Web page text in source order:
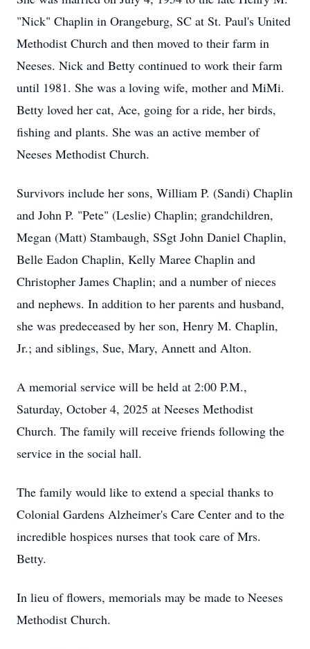
"Nick" Chaplin in Orangeburg, SC at St. Paul's United
Methodist Church and then moved to their farm in
Neeses. Nick and Betty continued to work their farm
until 1981. She was a loving wife, mother and MiMi.
Betty loved her cat, Ace, going for a ride, her birds,
fishing and plants. She was an active member of
Neeses Methodist Church.
Survivors include her sons, William P. (Sandi) Chaplin
and John P. "Pete" (Leslie) Chaplin; grandchildren,
Megan (Matt) Stambaugh, SSgt John Daniel Chaplin,
Belle Eadon Chaplin, Kelly Maree Chaplin and
Christopher James Chaplin; and a number of nieces
and nephews. In addition to her parents and husband,
she was predeceased by her son, Henry M. Chaplin,
Jr.; and siblings, Sue, Mary, Annett and Alton.
A memorial service will be held at 2:00 P.M.,
Saturday, October 4, 2025 at Neeses Methodist
Church. The family will receive friends following the
service in the social hall.
The family would like to extend a special thanks to
Colonial Gardens Alzheimer's Care Center and to the
incredible hospices nurses that took care of Mrs.
Betty.
In lieu of flowers, memorials may be made to Neeses
Methodist Church.